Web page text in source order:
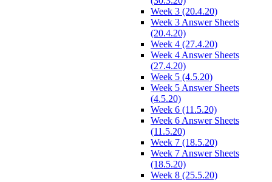
Week 3 (20.4.20)
Week 3 Answer Sheets
(20.4.20)
Week 4 (27.4.20)
Week 4 Answer Sheets
(27.4.20)
Week 5 (4.5.20)
Week 5 Answer Sheets
(4.5.20)
Week 6 (11.5.20)
Week 6 Answer Sheets
(11.5.20)
Week 7 (18.5.20)
Week 7 Answer Sheets
(18.5.20)
Week 8 (25.5.20)